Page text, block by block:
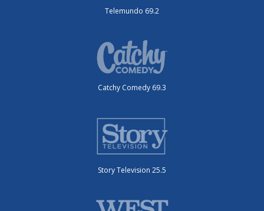
Telemundo 69.2
Catchy Comedy 69.3
Story Television 25.5